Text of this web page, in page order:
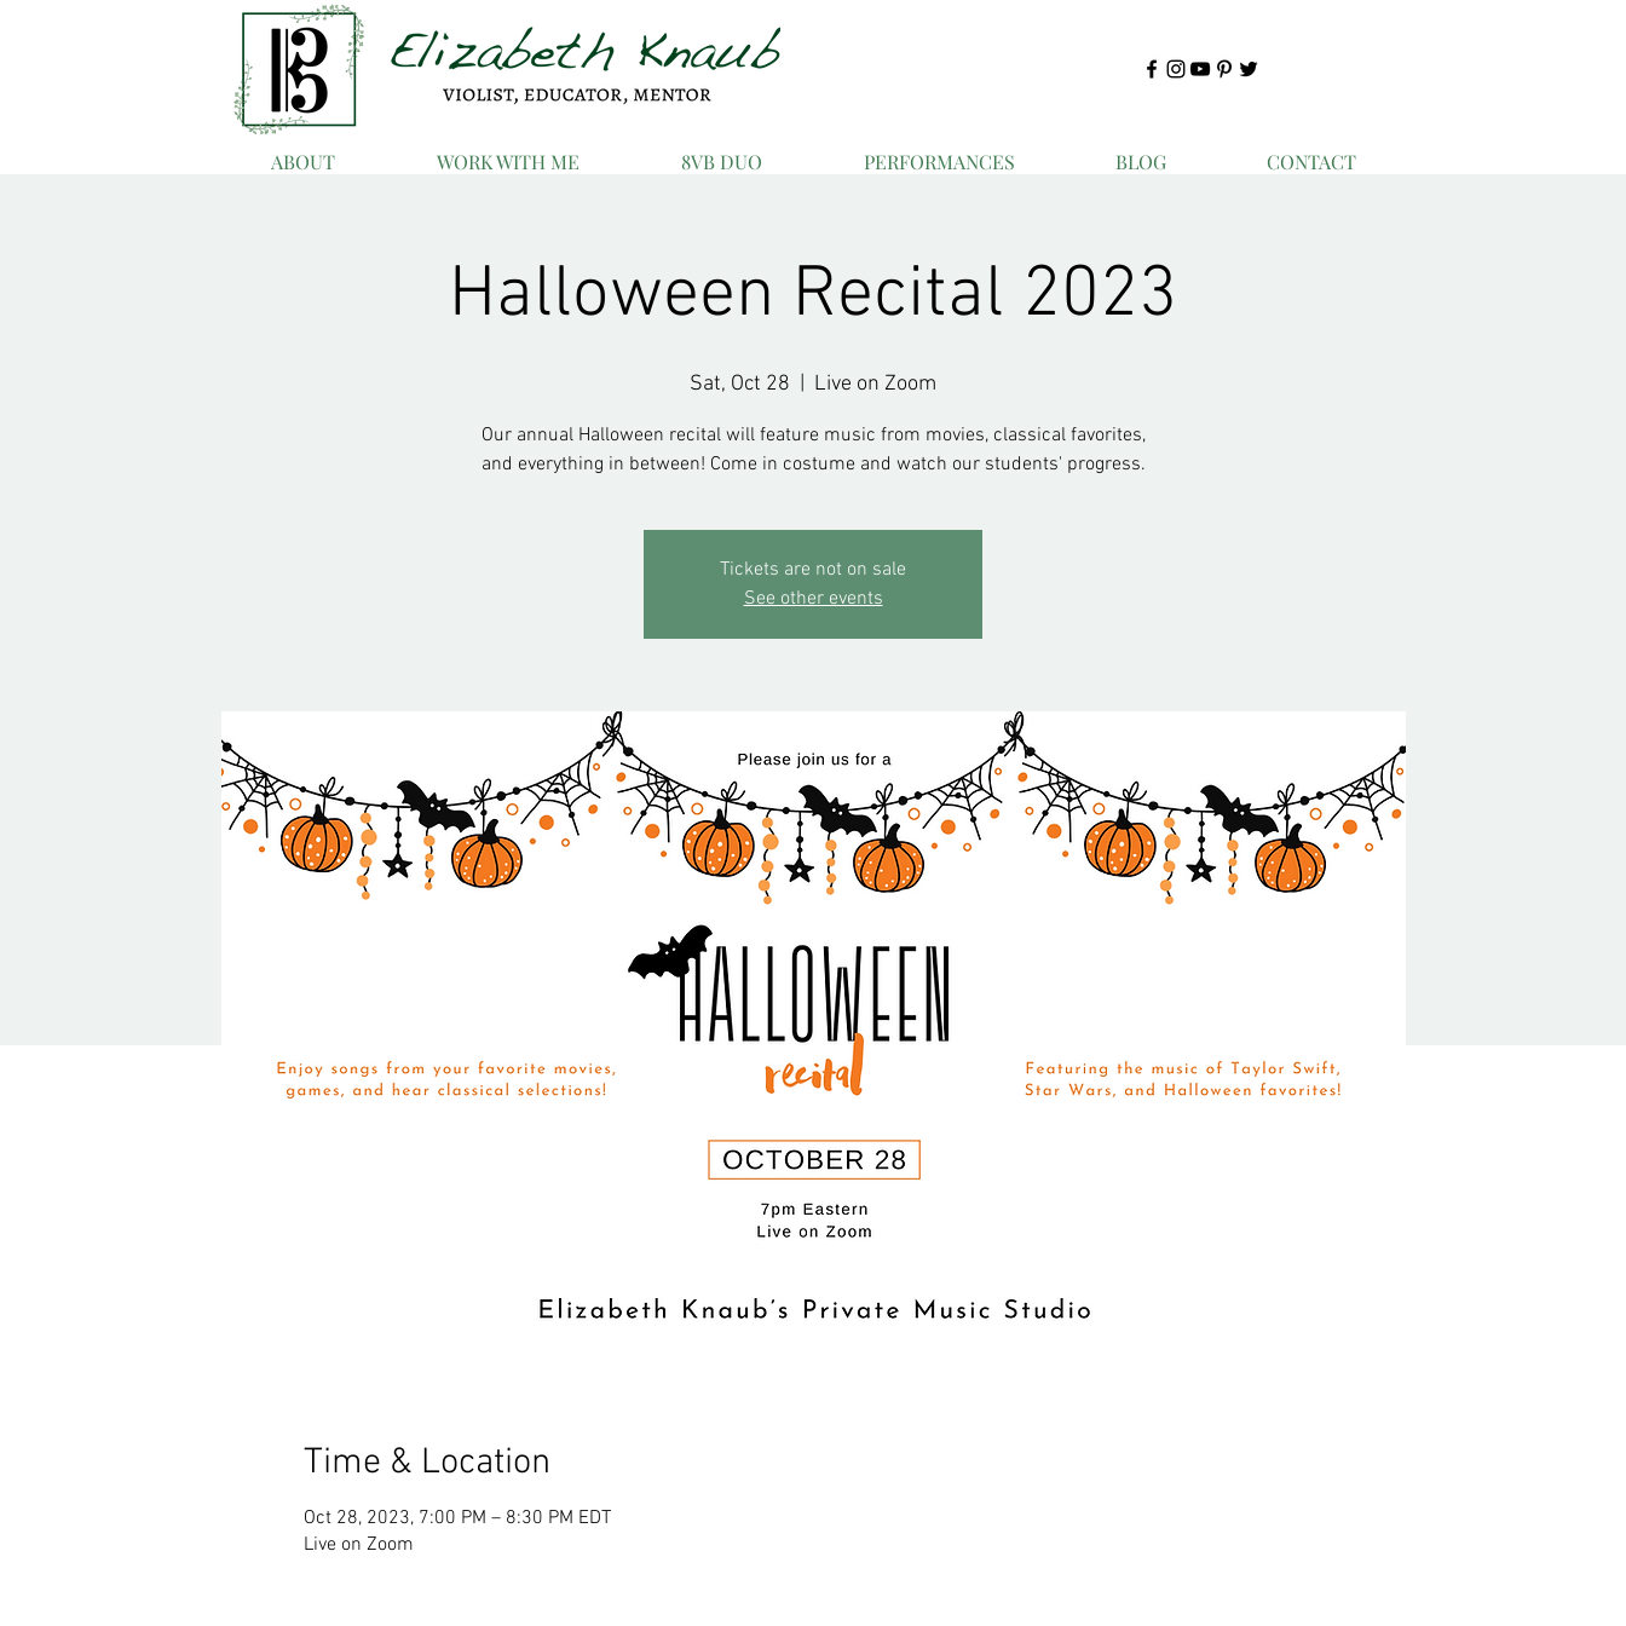
ABOUT WORK WITH ME 8VB DUO PERFORMANCES BLOG CONTACT
Halloween Recital 2023
Sat, Oct 28 Live on Zoom
Our annual Halloween recital will feature music from movies, classical favorites,
and everything in between! Come in costume and watch our students' progress.
Tickets are not on sale
See other events
Time & Location
Oct 28, 2023, 7:00 PM – 8:30 PM EDT
Live on Zoom